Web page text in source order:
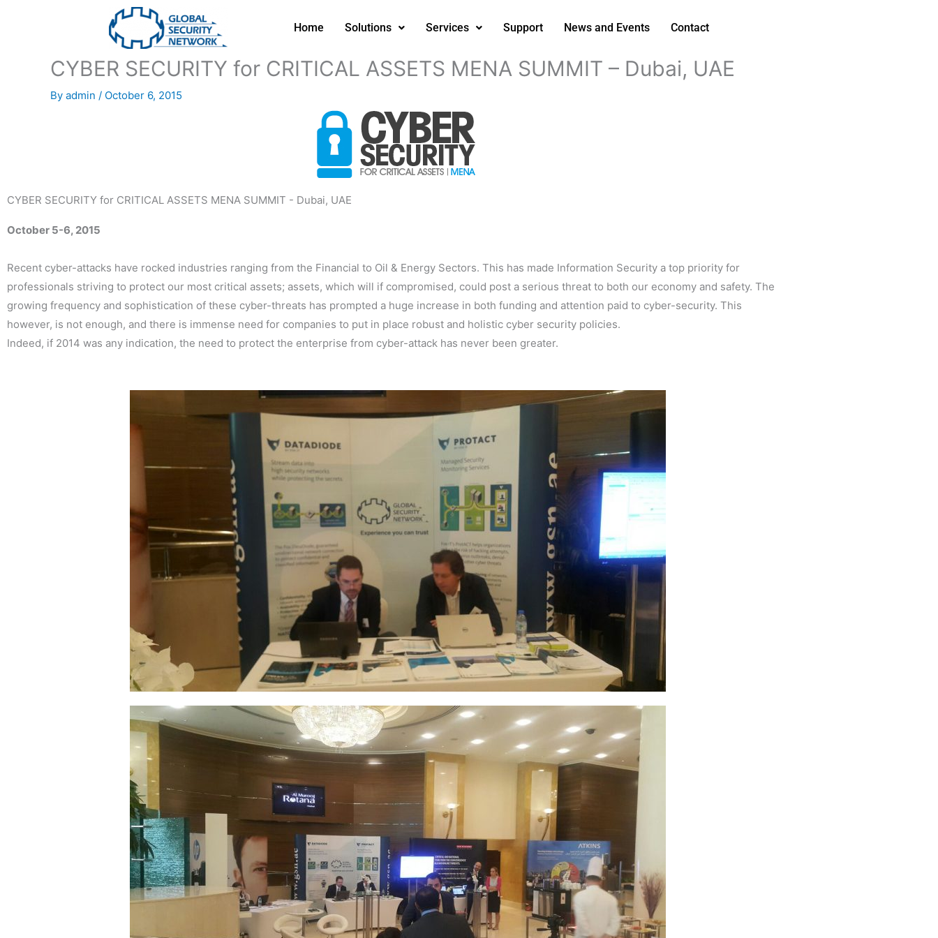
Home Solutions Services Support News and Events Contact
CYBER SECURITY for CRITICAL ASSETS MENA SUMMIT – Dubai, UAE
By admin / October 6, 2015
CYBER SECURITY for CRITICAL ASSETS MENA SUMMIT - Dubai, UAE
October 5-6, 2015
Recent cyber-attacks have rocked industries ranging from the Financial to Oil & Energy Sectors. This has made Information Security a top priority for
professionals striving to protect our most critical assets; assets, which will if compromised, could post a serious threat to both our economy and safety. The
growing frequency and sophistication of these cyber-threats has prompted a huge increase in both funding and attention paid to cyber-security. This
however, is not enough, and there is immense need for companies to put in place robust and holistic cyber security policies.
Indeed, if 2014 was any indication, the need to protect the enterprise from cyber-attack has never been greater.